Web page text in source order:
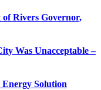
Rivers Governor,
Was Unacceptable –
Solution